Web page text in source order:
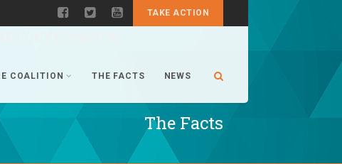
TAKE ACTION
COALITION THE FACTS NEWS
The Facts